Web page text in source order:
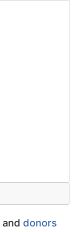
and donors